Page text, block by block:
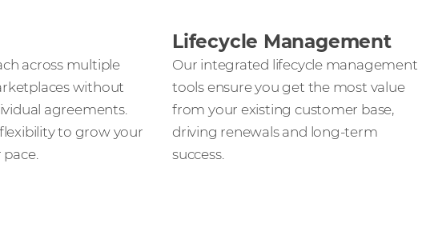
across multiple
without
agreements.
to grow your
Lifecycle Management
Our integrated lifecycle management
tools ensure you get the most value
from your existing customer base,
driving renewals and long-term
success.